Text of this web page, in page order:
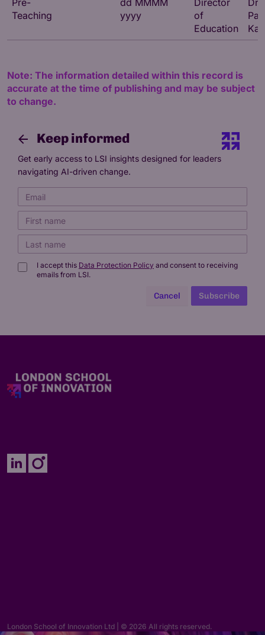
Pre-
Teaching
dd MMMM
yyyy
Director
of
Education
Dr
Note: The information detailed within this record is
accurate at the time of publishing and may be subject
to change.
Keep informed
Get early access to LSI insights designed for leaders
navigating AI-driven change.
I accept this Data Protection Policy and consent to receiving
emails from LSI.
Cancel Subscribe
London School of Innovation Ltd | © 2026 All rights reserved.